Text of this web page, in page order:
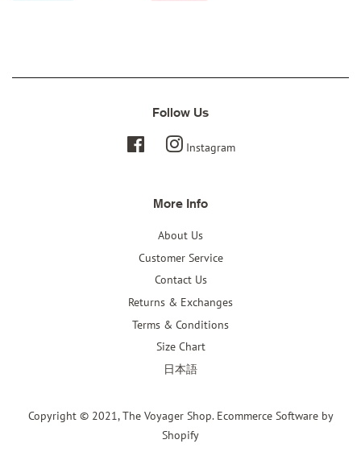
on
Follow Us
FacebookInstagram
More Info
About Us
Customer Service
Contact Us
Returns & Exchanges
Terms & Conditions
Size Chart
日本語
Copyright © 2021,The Voyager Shop. Ecommerce Software by
Shopify